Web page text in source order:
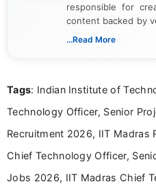
responsible for
content backed by
includes
including more
...Read More
Tags: Indian Institute of
Technology Officer, Senior
Recruitment 2026, IIT Madras
Chief Technology Officer,
Jobs 2026, IIT Madras Chief